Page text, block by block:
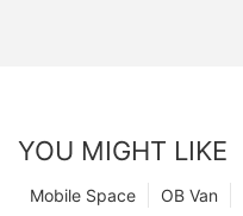
YOU MIGHT LIKE
OB Van
Mobile Space